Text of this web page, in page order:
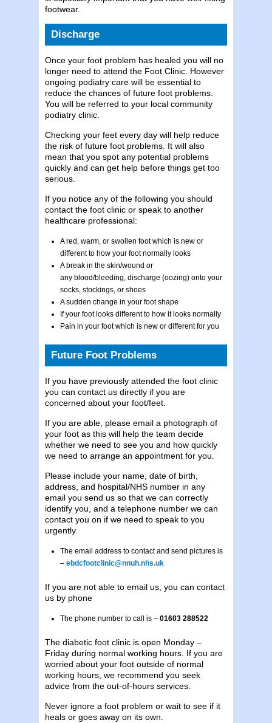
footwear.
Discharge
Once your foot problem has healed you will no
longer need to attend the Foot Clinic. However
ongoing podiatry care will be essential to
reduce the chances of future foot problems.
You will be referred to your local community
podiatry clinic.
Checking your feet every day will help reduce
the risk of future foot problems. It will also
mean that you spot any potential problems
quickly and can get help before things get too
serious.
If you notice any of the following you should
contact the foot clinic or speak to another
healthcare professional:
A red, warm, or swollen foot which is new or
different to how your foot normally looks
A break in the skin/wound or
any blood/bleeding, discharge (oozing) onto your
socks, stockings, or shoes
A sudden change in your foot shape
If your foot looks different to how it looks normally
Pain in your foot which is new or different for you
Future Foot Problems
If you have previously attended the foot clinic
you can contact us directly if you are
concerned about your foot/feet.
If you are able, please email a photograph of
your foot as this will help the team decide
whether we need to see you and how quickly
we need to arrange an appointment for you.
Please include your name, date of birth,
address, and hospital/NHS number in any
email you send us so that we can correctly
identify you, and a telephone number we can
contact you on if we need to speak to you
urgently.
The email address to contact and send pictures is
– ebdcfootclinic@nnuh.nhs.uk
If you are not able to email us, you can contact
us by phone
The phone number to call is – 01603 288522
The diabetic foot clinic is open Monday –
Friday during normal working hours. If you are
worried about your foot outside of normal
working hours, we recommend you seek
advice from the out-of-hours services.
Never ignore a foot problem or wait to see if it
heals or goes away on its own.